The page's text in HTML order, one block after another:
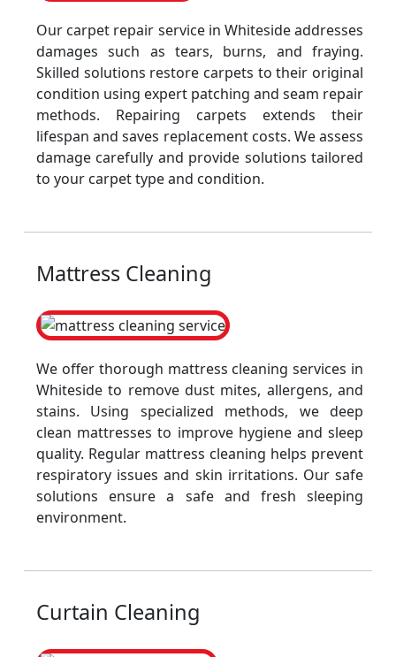
Our carpet repair service in Whiteside addresses
damages such as tears, burns, and fraying.
Skilled solutions restore carpets to their original
condition using expert patching and seam repair
methods. Repairing carpets extends their
lifespan and saves replacement costs. We assess
damage carefully and provide solutions tailored
to your carpet type and condition.
Mattress Cleaning
We offer thorough mattress cleaning services in
Whiteside to remove dust mites, allergens, and
stains. Using specialized methods, we deep
clean mattresses to improve hygiene and sleep
quality. Regular mattress cleaning helps prevent
respiratory issues and skin irritations. Our safe
solutions ensure a safe and fresh sleeping
environment.
Curtain Cleaning